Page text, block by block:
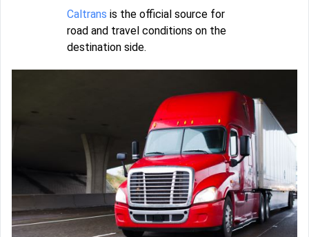
Caltrans is the official source for
road and travel conditions on the
destination side.